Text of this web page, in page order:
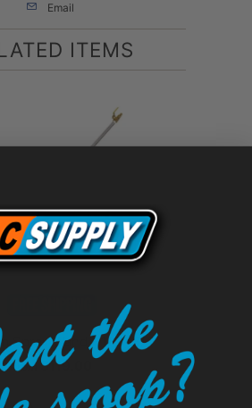
Email
ITEMS
Spray Wand - 1/2", 3/4"
from $119.00